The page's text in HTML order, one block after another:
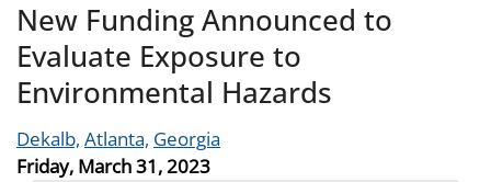
New Funding Announced to
Evaluate Exposure to
Environmental Hazards
Dekalb, Atlanta, Georgia
Friday, March 31, 2023